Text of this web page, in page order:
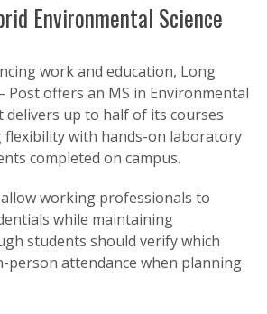
Environmental Science
work and education, Long
Post offers an MS in Environmental
delivers up to half of its courses
flexibility with hands-on laboratory
completed on campus.
working professionals to
while maintaining
students should verify which
person attendance when planning